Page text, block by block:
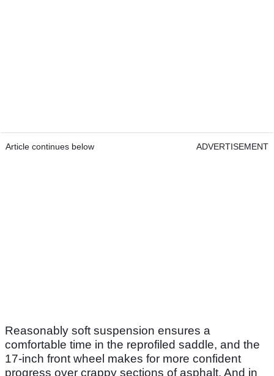
Article continues below ADVERTISEMENT
Reasonably soft suspension ensures a
comfortable time in the reprofiled saddle, and the
17-inch front wheel makes for more confident
progress over crappy sections of asphalt. And in